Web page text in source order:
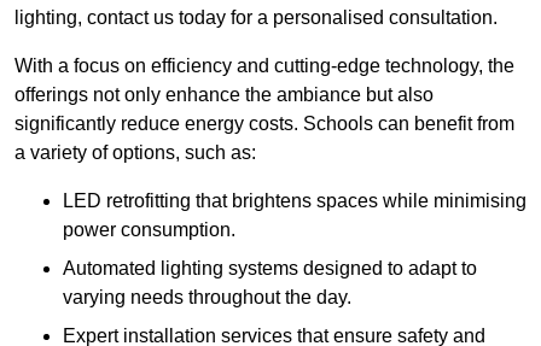
lighting, contact us today for a personalised consultation.
With a focus on efficiency and cutting-edge technology, the
offerings not only enhance the ambiance but also
significantly reduce energy costs. Schools can benefit from
a variety of options, such as:
LED retrofitting that brightens spaces while minimising
power consumption.
Automated lighting systems designed to adapt to
varying needs throughout the day.
Expert installation services that ensure safety and